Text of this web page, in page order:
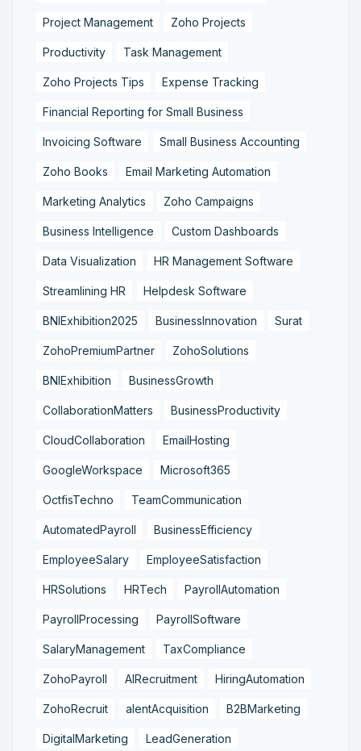
Project Management Zoho Projects
Productivity Task Management
Zoho Projects Tips Expense Tracking
Financial Reporting for Small Business
Invoicing Software Small Business Accounting
Zoho Books Email Marketing Automation
Marketing Analytics Zoho Campaigns
Business Intelligence Custom Dashboards
Data Visualization HR Management Software
Streamlining HR Helpdesk Software
BNIExhibition2025 BusinessInnovation Surat
ZohoPremiumPartner ZohoSolutions
BNIExhibition BusinessGrowth
CollaborationMatters BusinessProductivity
CloudCollaboration EmailHosting
GoogleWorkspace Microsoft365
OctfisTechno TeamCommunication
AutomatedPayroll BusinessEfficiency
EmployeeSalary EmployeeSatisfaction
HRSolutions HRTech PayrollAutomation
PayrollProcessing PayrollSoftware
SalaryManagement TaxCompliance
ZohoPayroll AIRecruitment HiringAutomation
ZohoRecruit alentAcquisition B2BMarketing
DigitalMarketing LeadGeneration